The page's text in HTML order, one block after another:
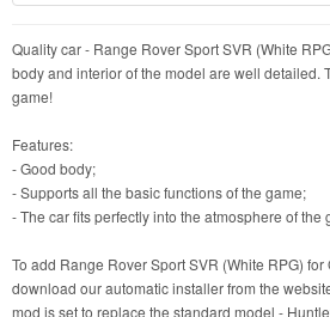
Quality car - Range Rover Sport SVR (White
body and interior of the model are well detailed.
game!
Features:
- Good body;
- Supports all the basic functions of the game;
- The car fits perfectly into the atmosphere of the
To add Range Rover Sport SVR (White RPG) for
download our automatic installer from the
mod is set to replace the standard model -